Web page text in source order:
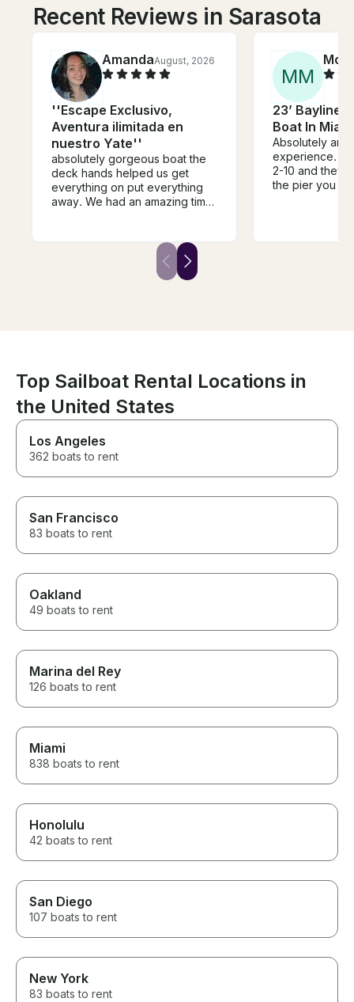
Recent Reviews in Sarasota
AmandaAugust, 2026
''Escape Exclusivo,
Aventura ilimitada en
nuestro Yate''
absolutely gorgeous boat the
deck hands helped us get
everything on put everything
away. We had an amazing time
most fun. They have a very
loud speaker throughout the
whole boat. It was such a fun
MM
23’ Bayliner
Boat In
Absolutely
experience. I
2-10 and they loved
the pier you
boat. But they
Top Sailboat Rental Locations in
the United States
Los Angeles
362 boats to rent
San Francisco
83 boats to rent
Oakland
49 boats to rent
Marina del Rey
126 boats to rent
Miami
838 boats to rent
Honolulu
42 boats to rent
San Diego
107 boats to rent
New York
83 boats to rent